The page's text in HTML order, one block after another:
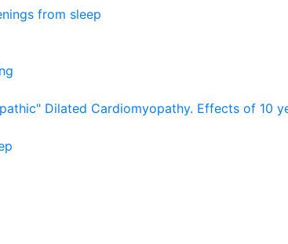
from sleep
Dilated Cardiomyopathy. Effects of 10